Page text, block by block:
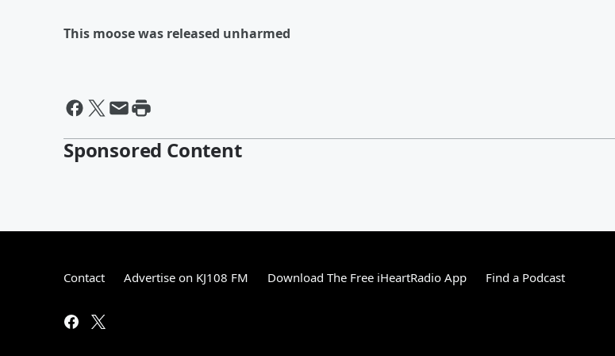
This moose was released unharmed
Sponsored Content
Contact Advertise on KJ108 FM Download The Free iHeartRadio App Find a Podcast